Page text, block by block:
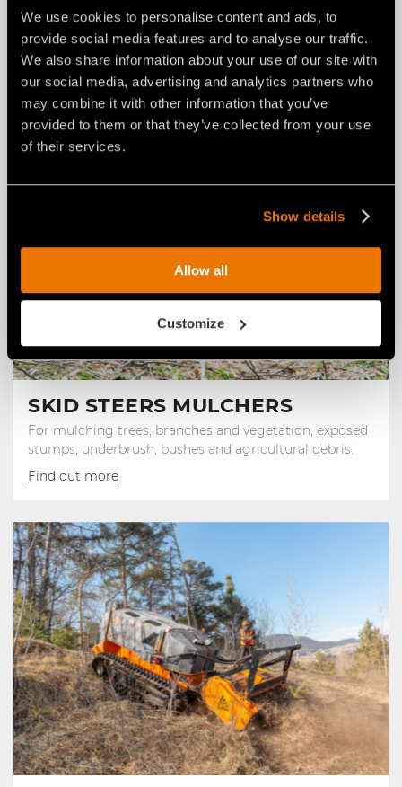
We use cookies to personalise content and ads, to
provide social media features and to analyse our traffic.
We also share information about your use of our site with
our social media, advertising and analytics partners who
may combine it with other information that you’ve
provided to them or that they’ve collected from your use
of their services.
Show details
Allow all
Customize
MULCHERS FOR TRACTORS
For mulching trees, branches and vegetation, exposed
stumps, underbrush, bushes and agricultural debris.
Find out more
SKID STEERS MULCHERS
For mulching trees, branches and vegetation, exposed
stumps, underbrush, bushes and agricultural debris.
Find out more